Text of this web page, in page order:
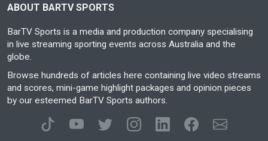
ABOUT BARTV SPORTS
BarTV Sports is a media and production company specialising
in live streaming sporting events across Australia and the
globe.
Browse hundreds of articles here containing live video streams
and scores, mini-game highlight packages and opinion pieces
by our esteemed BarTV Sports authors.